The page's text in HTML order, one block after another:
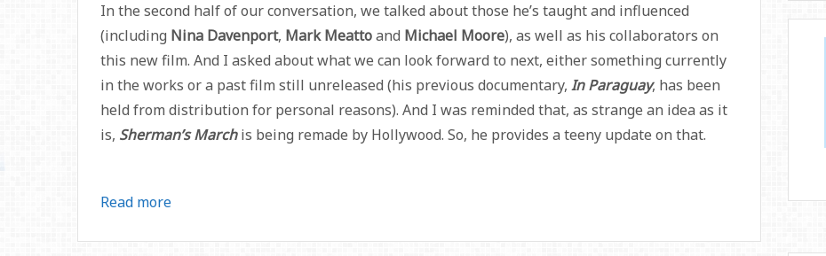
In the second half of our conversation, we talked about those he’s taught and influenced
(including Nina Davenport, Mark Meattoand Michael Moore), as well as his collaborators on
this new film. And I asked about what we can look forward to next, either something currently
in the works or a past film still unreleased (his previous documentary, In Paraguay, has been
held from distribution for personal reasons). And I was reminded that, as strange an idea as it
is, Sherman’s Marchis being remade by Hollywood. So, he provides a teeny update on that.
Read more